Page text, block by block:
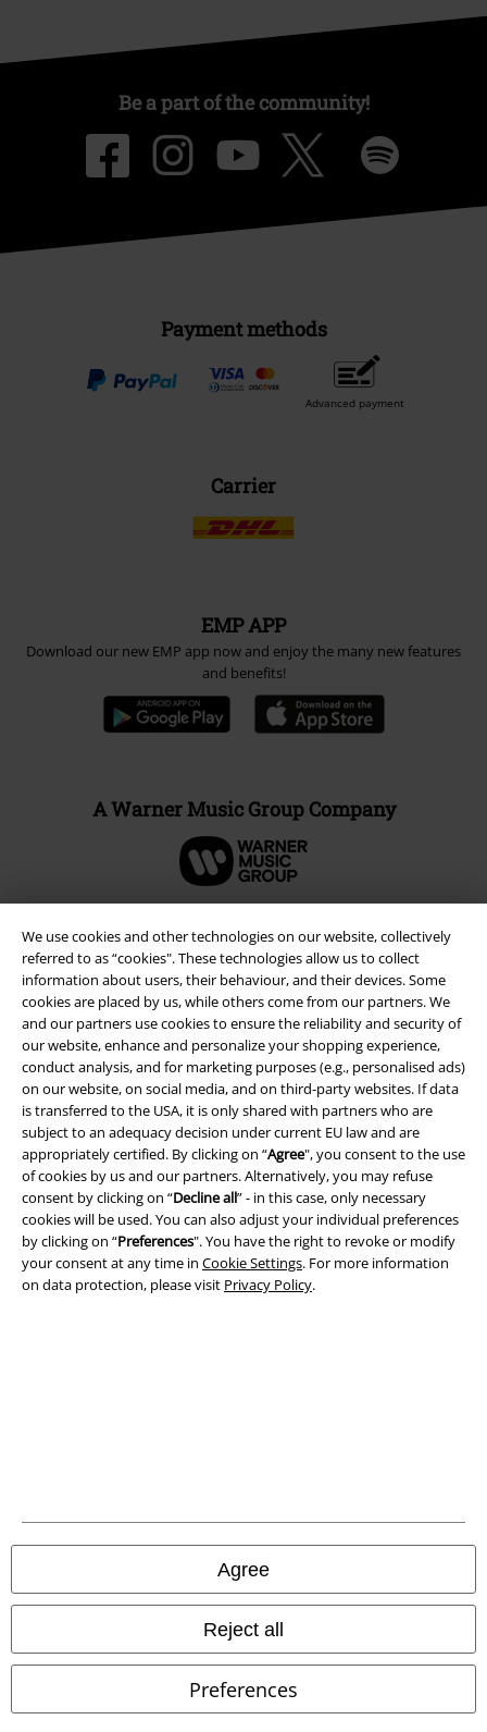
We use cookies and other technologies on our website, collectively
referred to as “cookies". These technologies allow us to collect
information about users, their behaviour, and their devices. Some
cookies are placed by us, while others come from our partners. We
and our partners use cookies to ensure the reliability and security of
our website, enhance and personalize your shopping experience,
conduct analysis, and for marketing purposes (e.g., personalised ads)
on our website, on social media, and on third-party websites. If data
is transferred to the USA, it is only shared with partners who are
subject to an adequacy decision under current EU law and are
appropriately certified. By clicking on “Agree", you consent to the use
of cookies by us and our partners. Alternatively, you may refuse
consent by clicking on “Decline all” - in this case, only necessary
cookies will be used. You can also adjust your individual preferences
by clicking on “Preferences". You have the right to revoke or modify
your consent at any time in Cookie Settings. For more information
on data protection, please visit Privacy Policy.
Agree
Reject all
Preferences
Be a part of the community!
Payment methods
Advanced payment
Carrier
EMP APP
Download our new EMP app now and enjoy the many new features
and benefits!
A Warner Music Group Company
Legal
Terms & Conditions
Imprint
Privacy Policy
© 1986-2026 E.M.P. Merchandising HGmbH